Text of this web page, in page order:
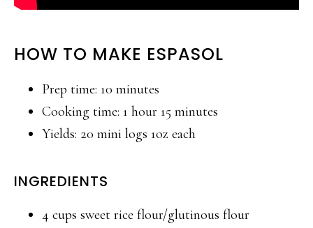
HOW TO MAKE ESPASOL
Prep time: 10 minutes
Cooking time: 1 hour 15 minutes
Yields: 20 mini logs 1oz each
INGREDIENTS
4 cups sweet rice flour/glutinous flour